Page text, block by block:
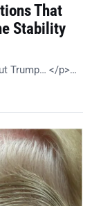
That
Stability
Trump… </p>…